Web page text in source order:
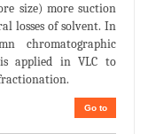
size) more suction
losses of solvent. In
chromatographic
applied in VLC to
Go to